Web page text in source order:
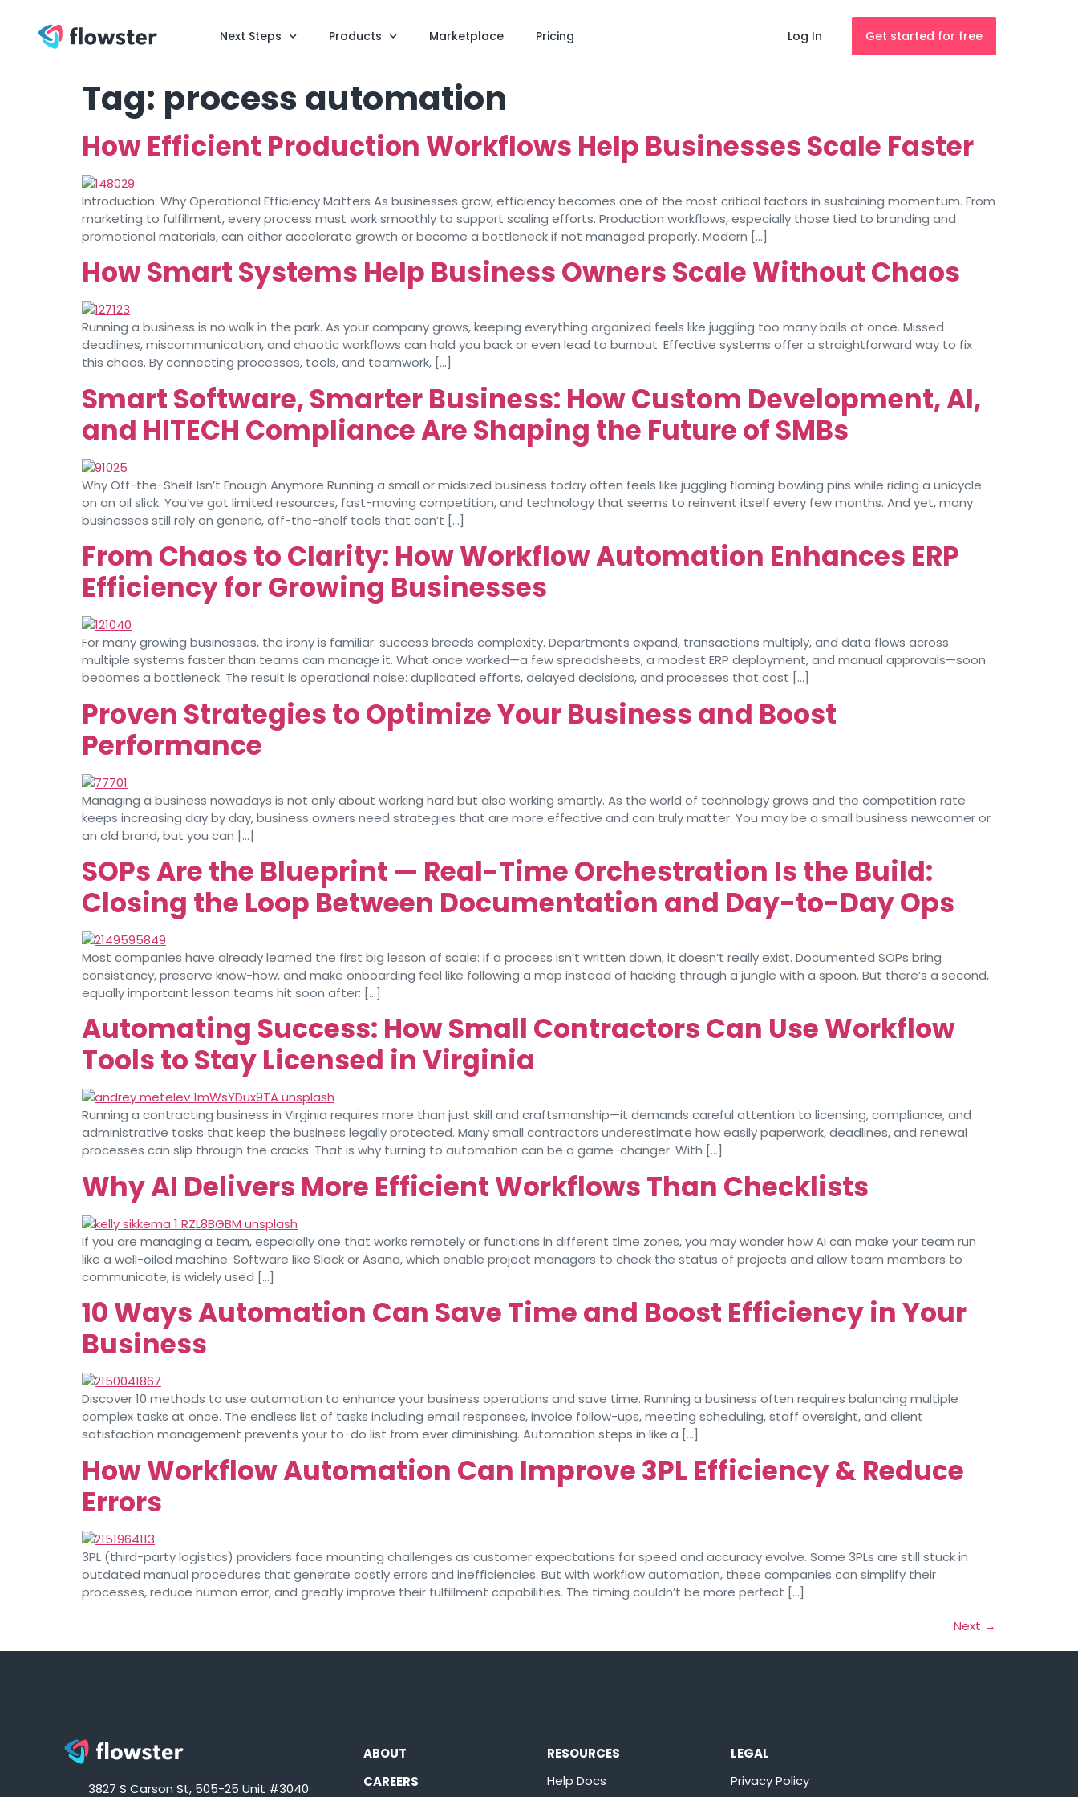
Next Steps Products Marketplace Pricing Log In Get started for free
Tag: process automation
How Efficient Production Workflows Help Businesses Scale Faster
Introduction: Why Operational Efficiency Matters As businesses grow, efficiency becomes one of the most critical factors in sustaining momentum. From
marketing to fulfillment, every process must work smoothly to support scaling efforts. Production workflows, especially those tied to branding and
promotional materials, can either accelerate growth or become a bottleneck if not managed properly. Modern […]
How Smart Systems Help Business Owners Scale Without Chaos
Running a business is no walk in the park. As your company grows, keeping everything organized feels like juggling too many balls at once. Missed
deadlines, miscommunication, and chaotic workflows can hold you back or even lead to burnout. Effective systems offer a straightforward way to fix
this chaos. By connecting processes, tools, and teamwork, […]
Smart Software, Smarter Business: How Custom Development, AI,
and HITECH Compliance Are Shaping the Future of SMBs
Why Off-the-Shelf Isn’t Enough Anymore Running a small or midsized business today often feels like juggling flaming bowling pins while riding a unicycle
on an oil slick. You’ve got limited resources, fast-moving competition, and technology that seems to reinvent itself every few months. And yet, many
businesses still rely on generic, off-the-shelf tools that can’t […]
From Chaos to Clarity: How Workflow Automation Enhances ERP
Efficiency for Growing Businesses
For many growing businesses, the irony is familiar: success breeds complexity. Departments expand, transactions multiply, and data flows across
multiple systems faster than teams can manage it. What once worked—a few spreadsheets, a modest ERP deployment, and manual approvals—soon
becomes a bottleneck. The result is operational noise: duplicated efforts, delayed decisions, and processes that cost […]
Proven Strategies to Optimize Your Business and Boost
Performance
Managing a business nowadays is not only about working hard but also working smartly. As the world of technology grows and the competition rate
keeps increasing day by day, business owners need strategies that are more effective and can truly matter. You may be a small business newcomer or
an old brand, but you can […]
SOPs Are the Blueprint — Real-Time Orchestration Is the Build:
Closing the Loop Between Documentation and Day-to-Day Ops
Most companies have already learned the first big lesson of scale: if a process isn’t written down, it doesn’t really exist. Documented SOPs bring
consistency, preserve know-how, and make onboarding feel like following a map instead of hacking through a jungle with a spoon. But there’s a second,
equally important lesson teams hit soon after: […]
Automating Success: How Small Contractors Can Use Workflow
Tools to Stay Licensed in Virginia
Running a contracting business in Virginia requires more than just skill and craftsmanship—it demands careful attention to licensing, compliance, and
administrative tasks that keep the business legally protected. Many small contractors underestimate how easily paperwork, deadlines, and renewal
processes can slip through the cracks. That is why turning to automation can be a game-changer. With […]
Why AI Delivers More Efficient Workflows Than Checklists
If you are managing a team, especially one that works remotely or functions in different time zones, you may wonder how AI can make your team run
like a well-oiled machine. Software like Slack or Asana, which enable project managers to check the status of projects and allow team members to
communicate, is widely used […]
10 Ways Automation Can Save Time and Boost Efficiency in Your
Business
Discover 10 methods to use automation to enhance your business operations and save time. Running a business often requires balancing multiple
complex tasks at once. The endless list of tasks including email responses, invoice follow-ups, meeting scheduling, staff oversight, and client
satisfaction management prevents your to-do list from ever diminishing. Automation steps in like a […]
How Workflow Automation Can Improve 3PL Efficiency & Reduce
Errors
3PL (third-party logistics) providers face mounting challenges as customer expectations for speed and accuracy evolve. Some 3PLs are still stuck in
outdated manual procedures that generate costly errors and inefficiencies. But with workflow automation, these companies can simplify their
processes, reduce human error, and greatly improve their fulfillment capabilities. The timing couldn’t be more perfect […]
Next →
3827 S Carson St, 505-25 Unit #3040
ABOUT
CAREERS
RESOURCES
Help Docs
LEGAL
Privacy Policy